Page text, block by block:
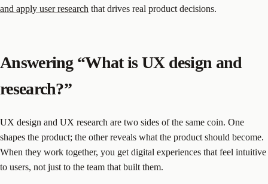
and apply user research that drives real product decisions.
Answering “What is UX design and
research?”
UX design and UX research are two sides of the same coin. One
shapes the product; the other reveals what the product should become.
When they work together, you get digital experiences that feel intuitive
to users, not just to the team that built them.